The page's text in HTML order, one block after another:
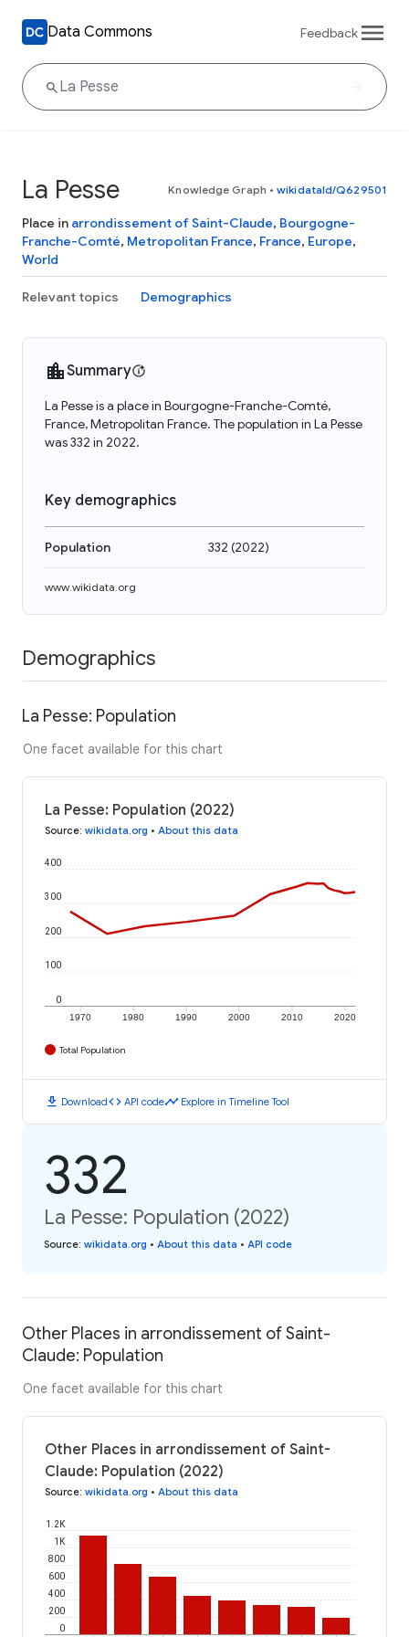
Data Commons Feedback
La Pesse Knowledge Graph • wikidataId/Q629501
Place in arrondissement of Saint-Claude, Bourgogne-
Franche-Comté, Metropolitan France, France, Europe,
World
Relevant topics Demographics
Summary
La Pesse is a place in Bourgogne-Franche-Comté,
France, Metropolitan France. The population in La Pesse
was 332 in 2022.
Key demographics
Population 332 (2022)
www.wikidata.org
Demographics
La Pesse: Population
One facet available for this chart
La Pesse: Population (2022)
Source: wikidata.org • About this data
1970 1980 1990 2000 2010 2020
0
100
200
300
400
Total Population
download Downloadcode API codetimeline Explore in Timeline Tool
332
La Pesse: Population (2022)
Source: wikidata.org • About this data • API code
Other Places in arrondissement of Saint-
Claude: Population
One facet available for this chart
Other Places in arrondissement of Saint-
Claude: Population (2022)
Source: wikidata.org • About this data
0
200
400
600
800
1K
1.2K